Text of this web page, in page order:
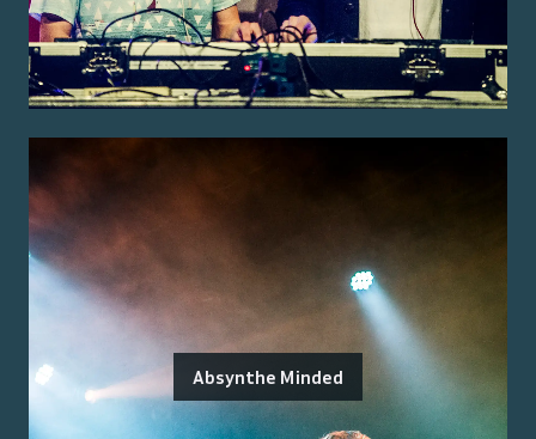
Absynthe Minded